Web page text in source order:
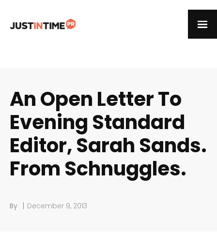
An Open Letter To
Evening Standard
Editor, Sarah Sands.
From Schnuggles.
By | December 9, 2013